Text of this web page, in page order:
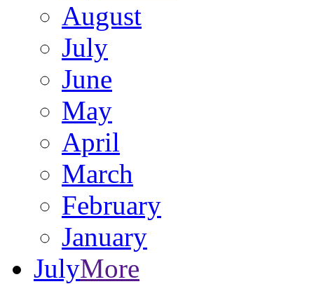
August
July
June
May
April
March
February
January
JulyMore